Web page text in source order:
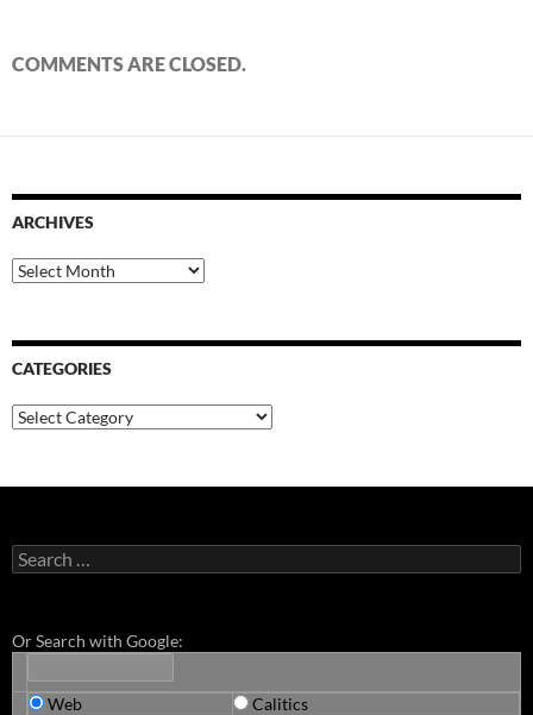
COMMENTS ARE CLOSED.
ARCHIVES
Archives
CATEGORIES
Categories
Search
for:
Or Search with Google:
Web Calitics